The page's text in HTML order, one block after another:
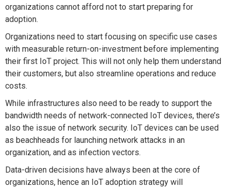
organizations cannot afford not to start preparing for
adoption.
Organizations need to start focusing on specific use cases
with measurable return-on-investment before implementing
their first IoT project. This will not only help them understand
their customers, but also streamline operations and reduce
costs.
While infrastructures also need to be ready to support the
bandwidth needs of network-connected IoT devices, there’s
also the issue of network security. IoT devices can be used
as beachheads for launching network attacks in an
organization, and as infection vectors.
Data-driven decisions have always been at the core of
organizations, hence an IoT adoption strategy will